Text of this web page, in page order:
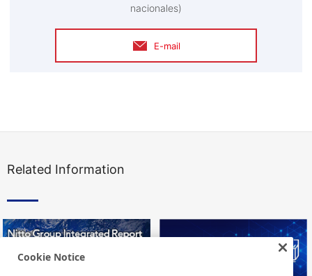
nacionales)
E-mail
Related Information
Cookie Notice